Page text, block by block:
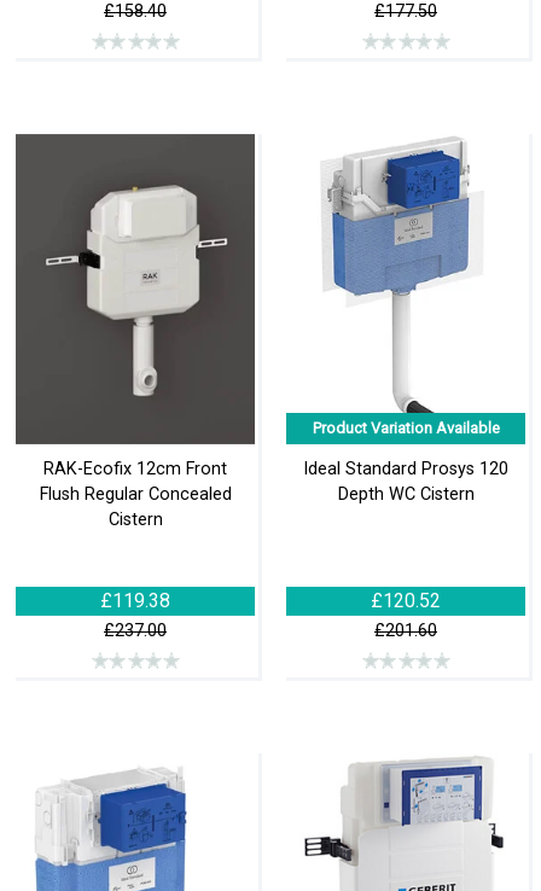
£158.40 £177.50
RAK-Ecofix 12cm Front
Flush Regular Concealed
Cistern
£119.38
£237.00
Product Variation Available
Ideal Standard Prosys 120
Depth WC Cistern
£120.52
£201.60